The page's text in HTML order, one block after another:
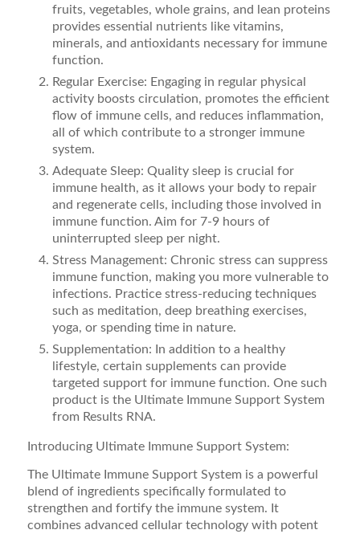
fruits, vegetables, whole grains, and lean proteins
provides essential nutrients like vitamins,
minerals, and antioxidants necessary for immune
function.
Regular Exercise: Engaging in regular physical
activity boosts circulation, promotes the efficient
flow of immune cells, and reduces inflammation,
all of which contribute to a stronger immune
system.
Adequate Sleep: Quality sleep is crucial for
immune health, as it allows your body to repair
and regenerate cells, including those involved in
immune function. Aim for 7-9 hours of
uninterrupted sleep per night.
Stress Management: Chronic stress can suppress
immune function, making you more vulnerable to
infections. Practice stress-reducing techniques
such as meditation, deep breathing exercises,
yoga, or spending time in nature.
Supplementation: In addition to a healthy
lifestyle, certain supplements can provide
targeted support for immune function. One such
product is the Ultimate Immune Support System
from Results RNA.
Introducing Ultimate Immune Support System:
The Ultimate Immune Support System is a powerful
blend of ingredients specifically formulated to
strengthen and fortify the immune system. It
combines advanced cellular technology with potent